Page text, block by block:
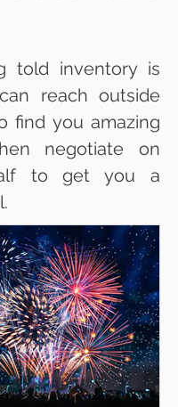
told inventory is
reach outside
find you amazing
negotiate on
to get you a